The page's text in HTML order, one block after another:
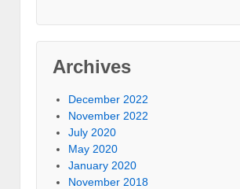
Archives
December 2022
November 2022
July 2020
May 2020
January 2020
November 2018